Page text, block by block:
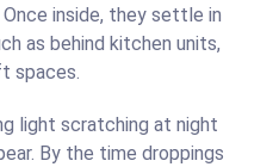
inside, they settle in
as behind kitchen units,
spaces.
light scratching at night
By the time droppings